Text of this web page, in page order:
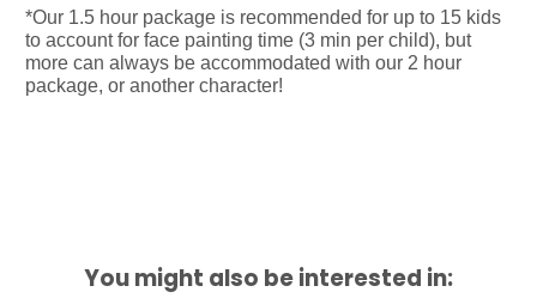
*Our 1.5 hour package is recommended for up to 15 kids
to account for face painting time (3 min per child), but
more can always be accommodated with our 2 hour
package, or another character!
You might also be interested in: